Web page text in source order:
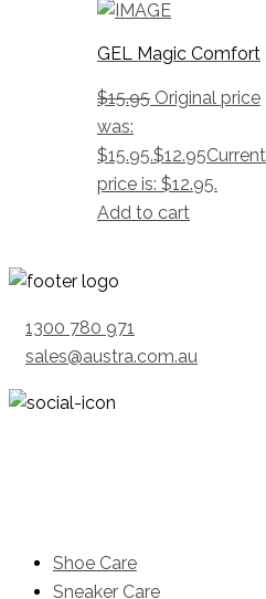
GEL Magic Comfort
$15.95 Original price
was:
$15.95.$12.95Current
price is: $12.95.
Add to cart
1300 780 971
sales@austra.com.au
Shoe Care
Sneaker Care